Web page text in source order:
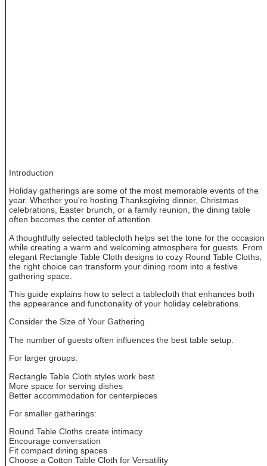
Introduction
Holiday gatherings are some of the most memorable events of the
year. Whether you're hosting Thanksgiving dinner, Christmas
celebrations, Easter brunch, or a family reunion, the dining table
often becomes the center of attention.
A thoughtfully selected tablecloth helps set the tone for the occasion
while creating a warm and welcoming atmosphere for guests. From
elegant Rectangle Table Cloth designs to cozy Round Table Cloths,
the right choice can transform your dining room into a festive
gathering space.
This guide explains how to select a tablecloth that enhances both
the appearance and functionality of your holiday celebrations.
Consider the Size of Your Gathering
The number of guests often influences the best table setup.
For larger groups:
Rectangle Table Cloth styles work best
More space for serving dishes
Better accommodation for centerpieces
For smaller gatherings:
Round Table Cloths create intimacy
Encourage conversation
Fit compact dining spaces
Choose a Cotton Table Cloth for Versatility